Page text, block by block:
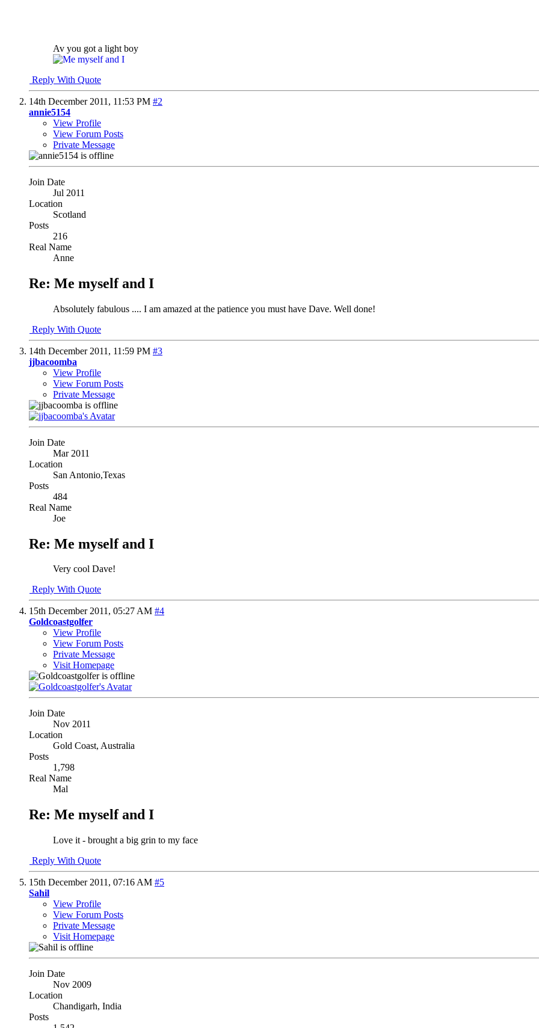
Av you got a light boy
Reply With Quote
14th December 2011, 11:53 PM #2
annie5154
View Profile
View Forum Posts
Private Message
Join Date
Jul 2011
Location
Scotland
Posts
216
Real Name
Anne
Re: Me myself and I
Absolutely fabulous .... I am amazed at the patience you must have Dave. Well done!
Reply With Quote
14th December 2011, 11:59 PM #3
jjbacoomba
View Profile
View Forum Posts
Private Message
Join Date
Mar 2011
Location
San Antonio,Texas
Posts
484
Real Name
Joe
Re: Me myself and I
Very cool Dave!
Reply With Quote
15th December 2011, 05:27 AM #4
Goldcoastgolfer
View Profile
View Forum Posts
Private Message
Visit Homepage
Join Date
Nov 2011
Location
Gold Coast, Australia
Posts
1,798
Real Name
Mal
Re: Me myself and I
Love it - brought a big grin to my face
Reply With Quote
15th December 2011, 07:16 AM #5
Sahil
View Profile
View Forum Posts
Private Message
Visit Homepage
Join Date
Nov 2009
Location
Chandigarh, India
Posts